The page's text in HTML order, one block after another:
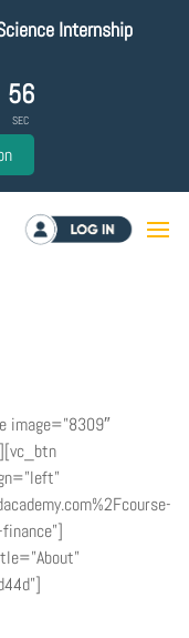
Internship
56
SEC
Log in
image=”8309″